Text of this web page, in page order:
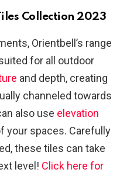
Collection 2023
Orientbell’s range
for all outdoor
and depth, creating
channeled towards
also use elevation
your spaces. Carefully
these tiles can take
level! Click here for